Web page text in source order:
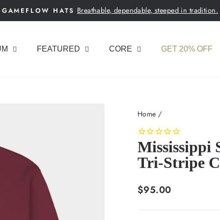
Pause
GAMEFLOW HATS Breathable, dependable, steeped in tradition.
FEATURED CORE GET 20% OFF
Home /
Mississippi
Tri-Stripe
Regular
$95.00